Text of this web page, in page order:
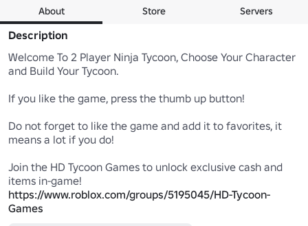
About Store Servers
Description
Welcome To 2 Player Ninja Tycoon, Choose Your Character
and Build Your Tycoon.
If you like the game, press the thumb up button!
Do not forget to like the game and add it to favorites, it
means a lot if you do!
Join the HD Tycoon Games to unlock exclusive cash and
https://www.roblox.com/groups/5195045/HD-Tycoon-
Games